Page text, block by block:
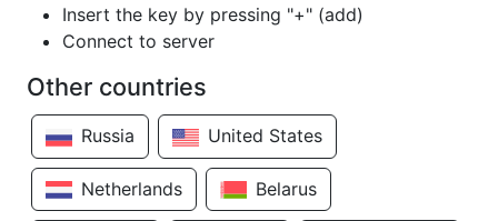
Insert the key by pressing "+" (add)
Connect to server
Other countries
Russia United States
Netherlands Belarus